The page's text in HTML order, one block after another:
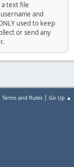
text file
and
used to keep
or send any
Terms and Rules | Go Up ▲